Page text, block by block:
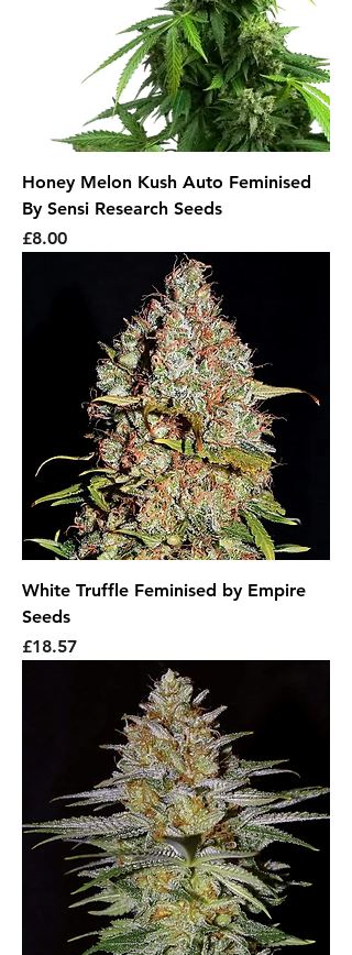
Honey Melon Kush Auto Feminised
By Sensi Research Seeds
Price
£8.00
White Truffle Feminised by Empire
Seeds
Price
£18.57